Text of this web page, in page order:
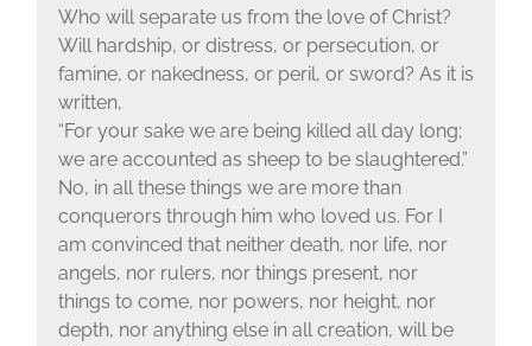
Who will separate us from the love of Christ?
Will hardship, or distress, or persecution, or
famine, or nakedness, or peril, or sword? As it is
written,
“For your sake we are being killed all day long;
we are accounted as sheep to be slaughtered.”
No, in all these things we are more than
conquerors through him who loved us. For I
am convinced that neither death, nor life, nor
angels, nor rulers, nor things present, nor
things to come, nor powers, nor height, nor
depth, nor anything else in all creation, will be